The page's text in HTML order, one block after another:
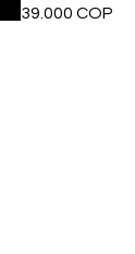
39.000 COP